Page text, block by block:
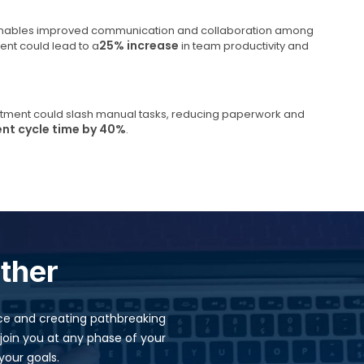
improved communication and collaboration among
could lead to a25% increase in team productivity and
could slash manual tasks, reducing paperwork and
cycle time by 40%.
and creating pathbreaking
you at any phase of your
goals.​